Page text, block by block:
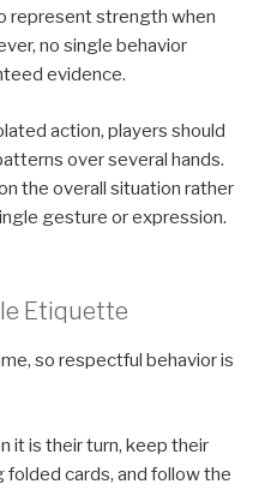
represent strength when
no single behavior
evidence.
action, players should
over several hands.
the overall situation rather
gesture or expression.
Etiquette
so respectful behavior is
it is their turn, keep their
folded cards, and follow the